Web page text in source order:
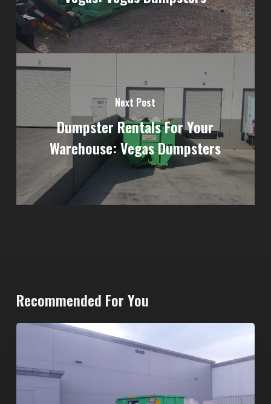
Next Post
Dumpster Rentals For Your
Warehouse: Vegas Dumpsters
Recommended For You
Dumpster
Rental